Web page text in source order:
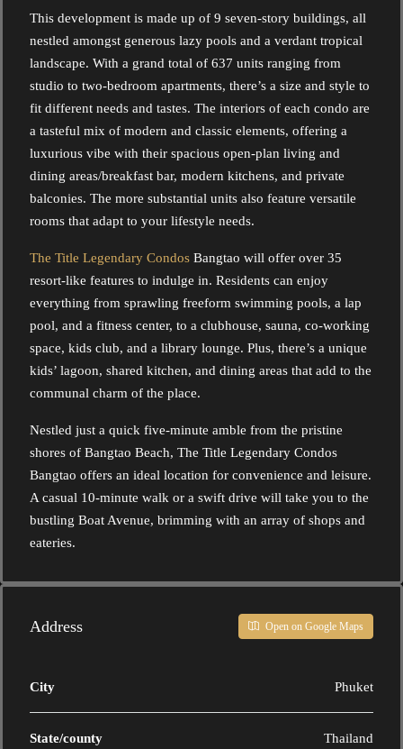
This development is made up of 9 seven-story buildings, all
nestled amongst generous lazy pools and a verdant tropical
landscape. With a grand total of 637 units ranging from
studio to two-bedroom apartments, there’s a size and style to
fit different needs and tastes. The interiors of each condo are
a tasteful mix of modern and classic elements, offering a
luxurious vibe with their spacious open-plan living and
dining areas/breakfast bar, modern kitchens, and private
balconies. The more substantial units also feature versatile
rooms that adapt to your lifestyle needs.
The Title Legendary Condos Bangtao will offer over 35
resort-like features to indulge in. Residents can enjoy
everything from sprawling freeform swimming pools, a lap
pool, and a fitness center, to a clubhouse, sauna, co-working
space, kids club, and a library lounge. Plus, there’s a unique
kids’ lagoon, shared kitchen, and dining areas that add to the
communal charm of the place.
Nestled just a quick five-minute amble from the pristine
shores of Bangtao Beach, The Title Legendary Condos
Bangtao offers an ideal location for convenience and leisure.
A casual 10-minute walk or a swift drive will take you to the
bustling Boat Avenue, brimming with an array of shops and
eateries.
Address Open on Google Maps
City Phuket
State/county Thailand